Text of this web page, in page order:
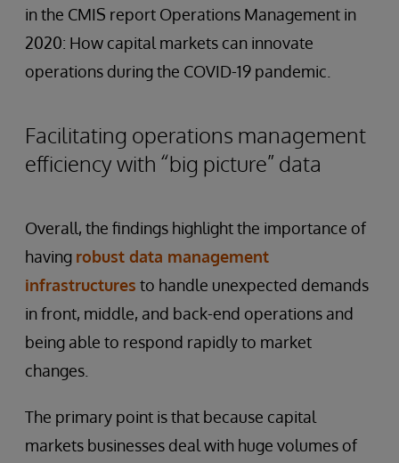
in the CMIS report Operations Management in
2020: How capital markets can innovate
operations during the COVID-19 pandemic.
Facilitating operations management
efficiency with “big picture” data
Overall, the findings highlight the importance of
having robust data management
infrastructures to handle unexpected demands
in front, middle, and back-end operations and
being able to respond rapidly to market
changes.
The primary point is that because capital
markets businesses deal with huge volumes of